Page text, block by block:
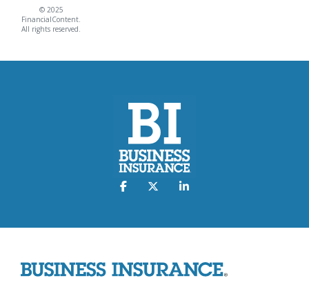
© 2025
FinancialContent.
All rights reserved.